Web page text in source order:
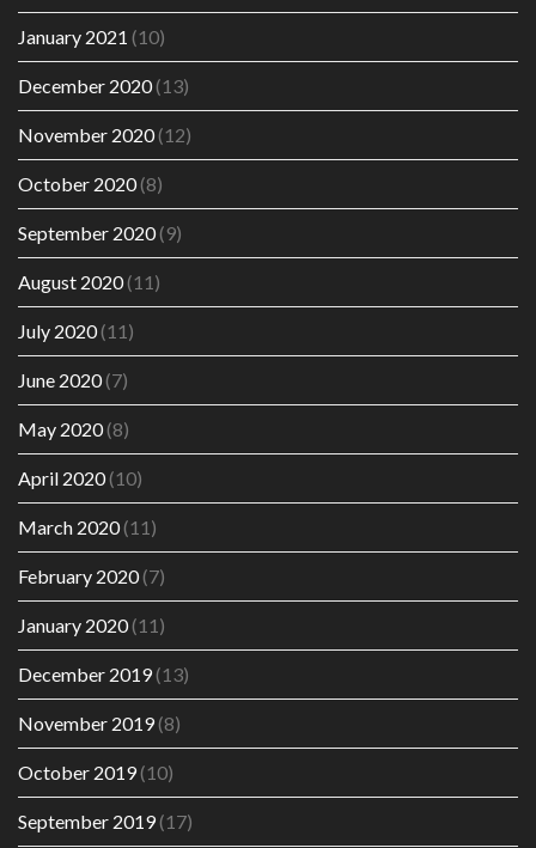
January 2021 (10)
December 2020(13)
November 2020(12)
October 2020(8)
September 2020(9)
August 2020(11)
July 2020(11)
June 2020(7)
May 2020(8)
April 2020(10)
March 2020(11)
February 2020(7)
January 2020(11)
December 2019(13)
November 2019(8)
October 2019(10)
September 2019(17)